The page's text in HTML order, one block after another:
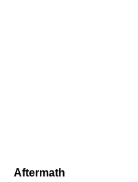
Aftermath